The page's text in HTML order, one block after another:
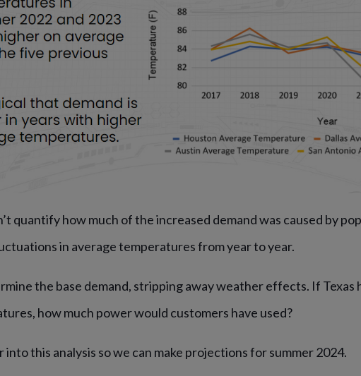
quantify how much of the increased demand was caused by
in average temperatures from year to year.
the base demand, stripping away weather effects. If Texas
how much power would customers have used?
into this analysis so we can make projections for summer 2024.